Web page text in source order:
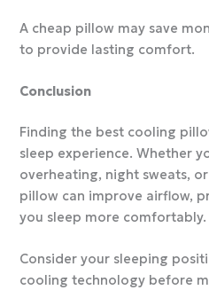
A cheap pillow may save
to provide lasting comfort.
Conclusion
Finding the best cooling
sleep experience. Whether
overheating, night sweats,
pillow can improve airflow,
you sleep more comfortably.
Consider your sleeping
cooling technology before